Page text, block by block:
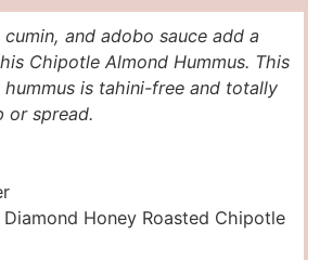
u
t
e
s
and adobo sauce add a
Chipotle Almond Hummus. This
is tahini-free and totally
or spread.
Diamond Honey Roasted Chipotle